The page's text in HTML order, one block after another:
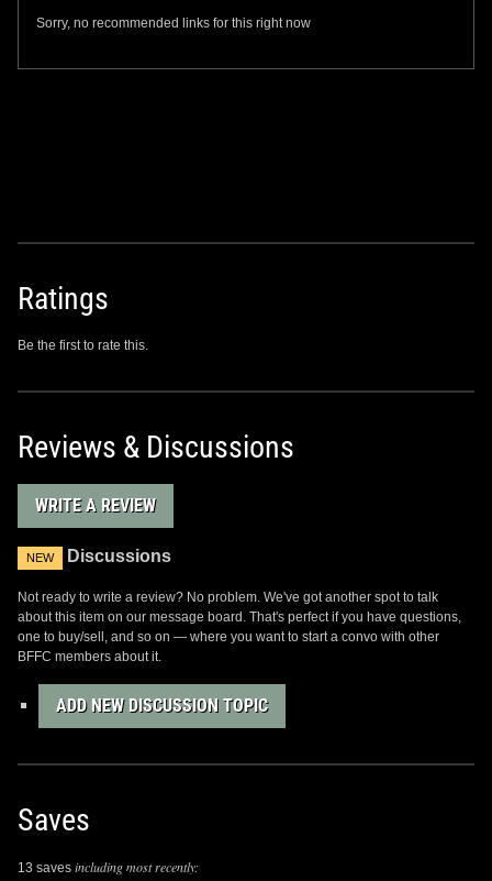
Sorry, no recommended links for this right now
Ratings
Be the first to rate this.
Reviews & Discussions
WRITE A REVIEW
NEW Discussions
Not ready to write a review? No problem. We've got another spot to talk
about this item on our message board. That's perfect if you have questions,
one to buy/sell, and so on — where you want to start a convo with other
BFFC members about it.
ADD NEW DISCUSSION TOPIC
Saves
13 saves including most recently: